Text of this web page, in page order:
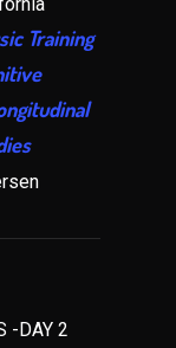
Training
-DAY 2